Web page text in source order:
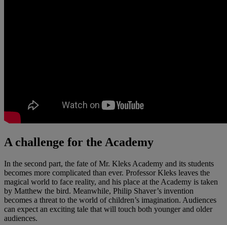
A challenge for the Academy
In the second part, the fate of Mr. Kleks Academy and its students
becomes more complicated than ever. Professor Kleks leaves the
magical world to face reality, and his place at the Academy is taken
by Matthew the bird. Meanwhile, Philip Shaver’s invention
becomes a threat to the world of children’s imagination. Audiences
can expect an exciting tale that will touch both younger and older
audiences.